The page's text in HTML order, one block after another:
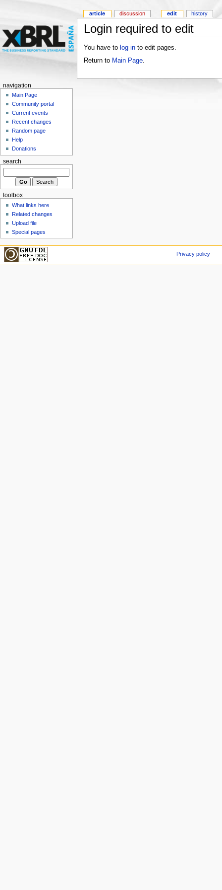
Login required to edit
You have to log into edit pages.
Return to Main Page.
article discussion edit history
navigation
Main Page
Community portal
Current events
Recent changes
Random page
Help
Donations
search
toolbox
What links here
Related changes
Upload file
Special pages
Privacy policy